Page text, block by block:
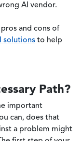
AI vendor.
and cons of
solutions to help
Path?
important
can, does that
a problem might